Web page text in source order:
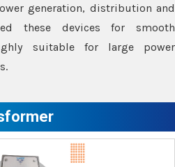
generation, distribution and
these devices for smooth
suitable for large power